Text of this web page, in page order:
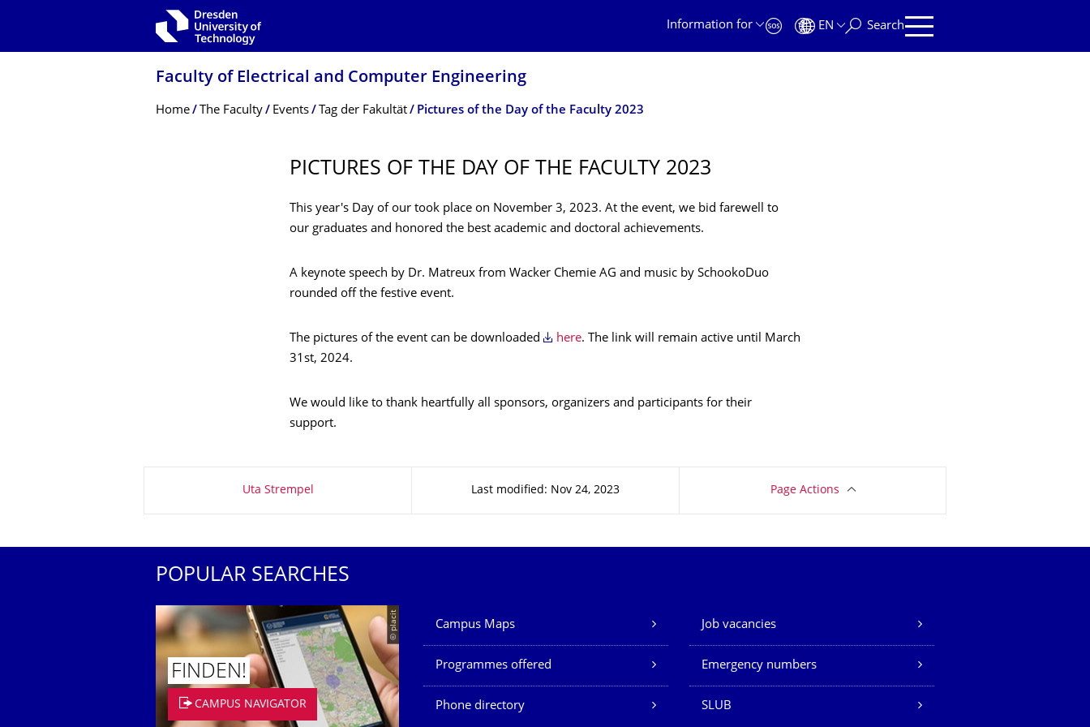
Information for
EN Search
Faculty of Electrical and Computer Engineering
Breadcrumb Menu
Home The Faculty Events Tag der Fakultät Pictures of the Day of the Faculty 2023
PICTURES OF THE DAY OF THE FACULTY 2023
This year's Day of our took place on November 3, 2023. At the event, we bid farewell to
our graduates and honored the best academic and doctoral achievements.
A keynote speech by Dr. Matreux from Wacker Chemie AG and music by SchookoDuo
rounded off the festive event.
The pictures of the event can be downloaded here. The link will remain active until March
31st, 2024.
We would like to thank heartfully all sponsors, organizers and participants for their
support.
Uta Strempel Last modified: Nov 24, 2023 Page Actions
POPULAR SEARCHES
© placit
FINDEN!
CAMPUS NAVIGATOR
Our Services
Campus Maps Job vacancies
Programmes offered Emergency numbers
Phone directory SLUB